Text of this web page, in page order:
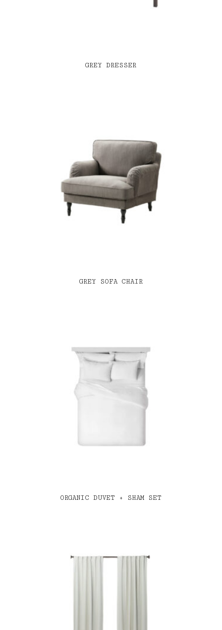
GREY DRESSER
GREY SOFA CHAIR
ORGANIC DUVET + SHAM SET